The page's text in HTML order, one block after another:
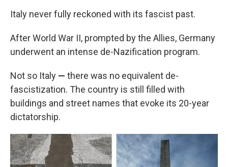
Italy never fully reckoned with its fascist past.
After World War II, prompted by the Allies, Germany
underwent an intense de-Nazification program.
Not so Italy — there was no equivalent de-
fascistization. The country is still filled with
buildings and street names that evoke its 20-year
dictatorship.